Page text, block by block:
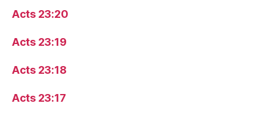
Acts 23:20
Acts 23:19
Acts 23:18
Acts 23:17